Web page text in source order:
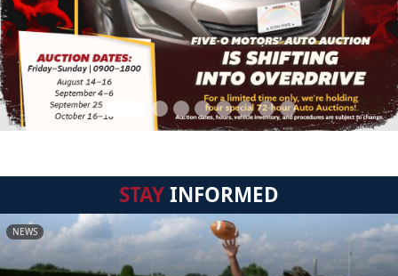
STAYINFORMED
NEWS